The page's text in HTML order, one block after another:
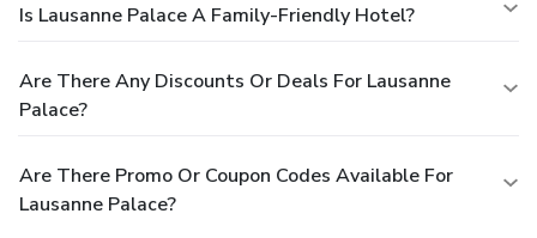
Is Lausanne Palace A Family-Friendly Hotel?
Are There Any Discounts Or Deals For Lausanne
Palace?
Are There Promo Or Coupon Codes Available For
Lausanne Palace?